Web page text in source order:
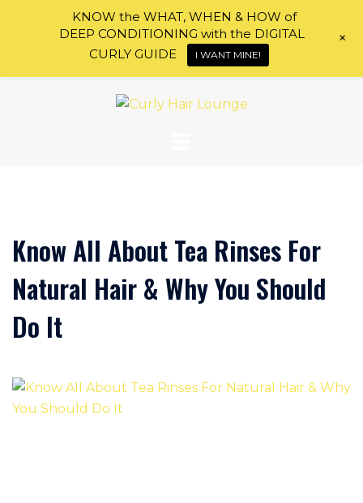
Know All About Tea Rinses For
Natural Hair & Why You Should
Do It
KNOW the WHAT, WHEN & HOW of
DEEP CONDITIONING with the DIGITAL
CURLY GUIDE
I WANT MINE!
+